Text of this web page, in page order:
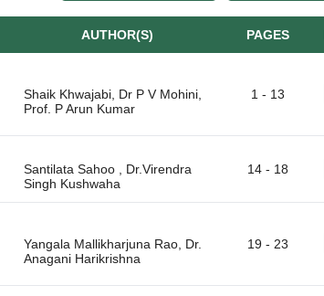
AUTHOR(S) PAGES
Shaik Khwajabi, Dr P V Mohini,
1 - 13
Santilata Sahoo , Dr.Virendra
14 - 18
Yangala Mallikharjuna Rao, Dr.
19 - 23